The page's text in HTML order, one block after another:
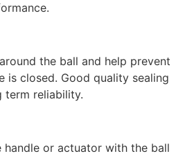
the ball and help prevent
is closed. Good quality sealing
term reliability.
handle or actuator with the ball